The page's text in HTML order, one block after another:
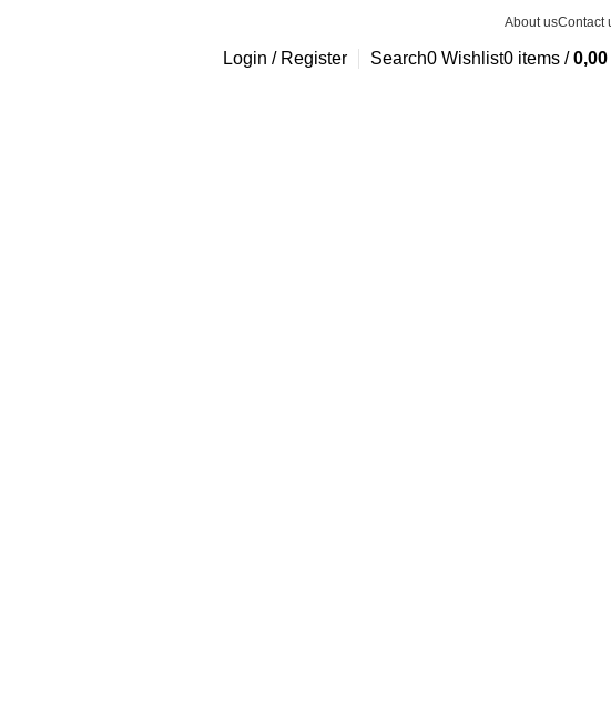
About usContact
Login / Register Search0 Wishlist0 items / 0,00